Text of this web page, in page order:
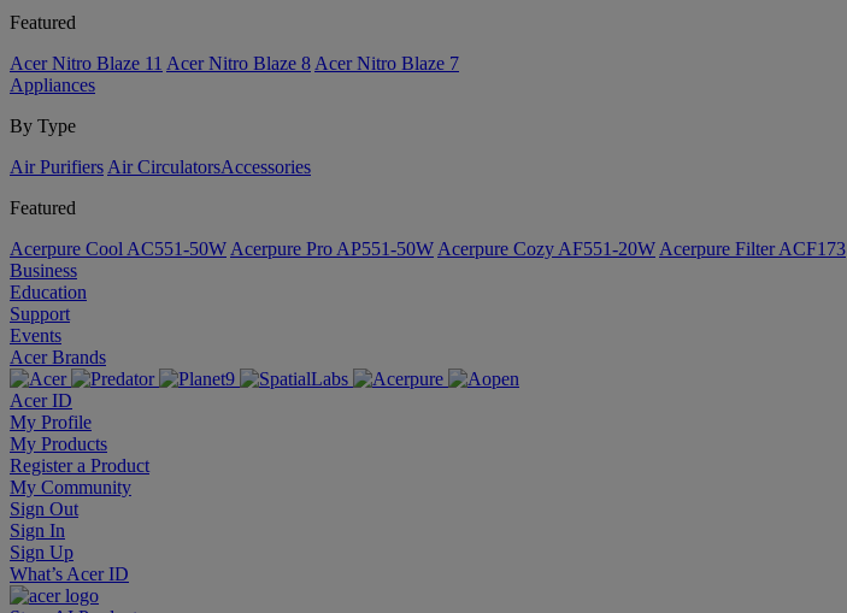
Featured
Acer Nitro Blaze 11 Acer Nitro Blaze 8 Acer Nitro Blaze 7
Appliances
By Type
Air Purifiers Air Circulators​Accessories
Featured
Acerpure Cool AC551-50W Acerpure Pro AP551-50W Acerpure Cozy AF551-20W Acerpure Filter ACF173
Business
Education
Support
Events
Acer Brands
Acer ID
My Profile
My Products
Register a Product
My Community
Sign Out
Sign In
Sign Up
What’s Acer ID